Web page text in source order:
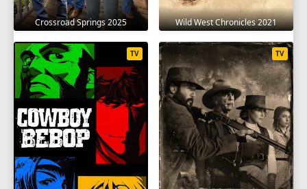
SEASON 8
1 2 3 4 5 6 7 8 9
10 11 12 13 14 15 16 17
18 20 22
SEASON 9
1 2 4 5 6 7 8
10 11 12 13 14 15 16 17
Crossroad Springs 2025 Wild West Chronicles 2021
TV TV